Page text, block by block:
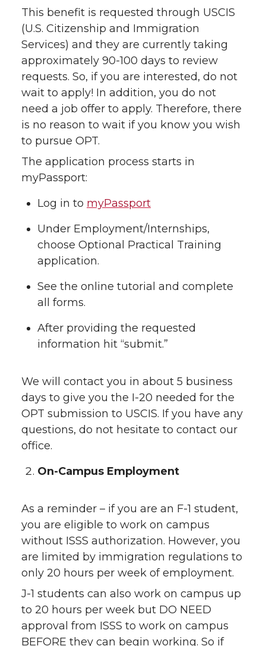
This benefit is requested through USCIS
(U.S. Citizenship and Immigration
Services) and they are currently taking
approximately 90-100 days to review
requests. So, if you are interested, do not
wait to apply! In addition, you do not
need a job offer to apply. Therefore, there
is no reason to wait if you know you wish
to pursue OPT.
The application process starts in
myPassport:
Log in to myPassport
Under Employment/Internships,
choose Optional Practical Training
application.
See the online tutorial and complete
all forms.
After providing the requested
information hit “submit.”
We will contact you in about 5 business
days to give you the I-20 needed for the
OPT submission to USCIS. If you have any
questions, do not hesitate to contact our
office.
On-Campus Employment
As a reminder – if you are an F-1 student,
you are eligible to work on campus
without ISSS authorization. However, you
are limited by immigration regulations to
only 20 hours per week of employment.
J-1 students can also work on campus up
to 20 hours per week but DO NEED
approval from ISSS to work on campus
BEFORE they can begin working. So if